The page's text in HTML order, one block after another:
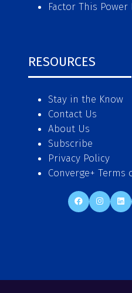
Factor This
RESOURCES
Stay in the Know
Contact Us
About Us
Subscribe
Privacy Policy
Converge+ Terms